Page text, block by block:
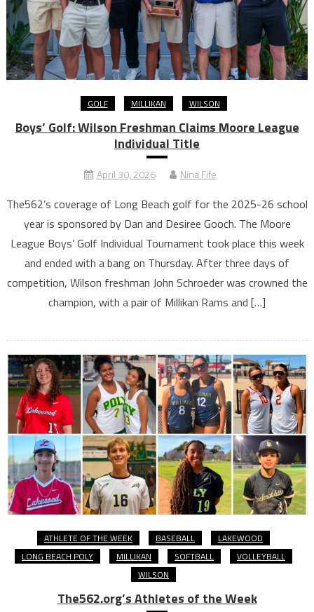
GOLF MILLIKAN WILSON
Boys’ Golf: Wilson Freshman Claims Moore League
Individual Title
April 30, 2026 Nina Fife
The562’s coverage of Long Beach golf for the 2025-26 school
year is sponsored by Dan and Desiree Gooch. The Moore
League Boys’ Golf Individual Tournament took place this week
and ended with a bang on Thursday. After three days of
competition, Wilson freshman John Schroeder was crowned the
champion, with a pair of Millikan Rams and […]
ATHLETE OF THE WEEK BASEBALL
LAKEWOOD
LONG BEACH POLY
MILLIKAN SOFTBALL
VOLLEYBALL
WILSON
The562.org’s Athletes of the Week